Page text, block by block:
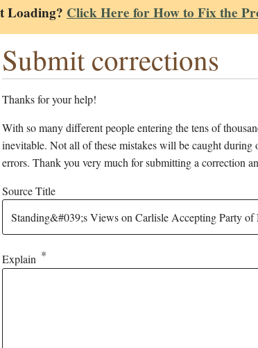
Loading? Click Here for How to Fix the
Submit corrections
Thanks for your help!
With so many different people entering the tens of
inevitable. Not all of these mistakes will be caught during
errors. Thank you very much for submitting a correction
Source Title
Explain